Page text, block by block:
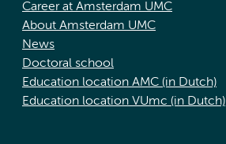
Career at Amsterdam UMC
About Amsterdam UMC
News
Doctoral school
Education location AMC (in Dutch)
Education location VUmc (in Dutch)